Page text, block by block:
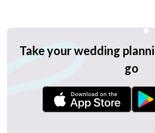
Take your wedding
go